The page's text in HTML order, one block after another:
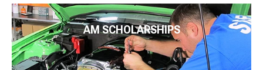
AM SCHOLARSHIPS